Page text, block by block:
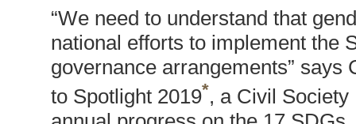
“We need to understand that
national efforts to implement the
governance arrangements”
to Spotlight 2019*, a Civil